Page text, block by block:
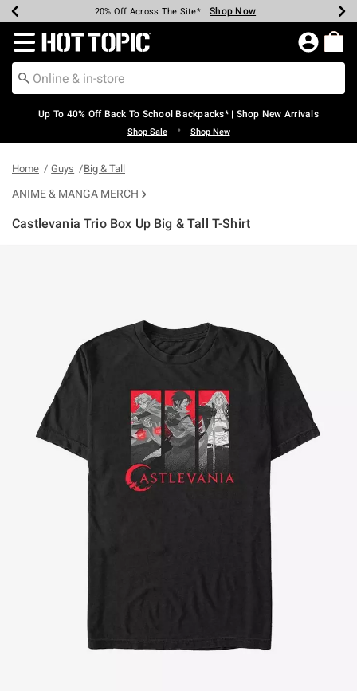
Earn Hot Cash Every $40 Spent* Shop Now
20% Off Across The Site* Shop Now
Up To 50% Off Select Styles* Shop Now
Up To 60% Off Clearance* Shop Now
Free Pickup In-Store* Shop Now
Free Shipping Over $75* Shop Now
Redirect to Hot Topic Home Page
Up To 40% Off Back To School Backpacks* | Shop New Arrivals
Shop Sale • Shop New
Home Guys Big & Tall
ANIME & MANGA MERCH
Castlevania Trio Box Up Big & Tall T-Shirt